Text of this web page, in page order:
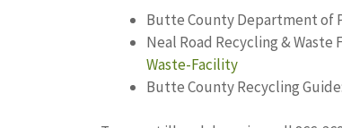
Butte County Department of
Neal Road Recycling & Waste
Waste-Facility
Butte County Recycling Guide: